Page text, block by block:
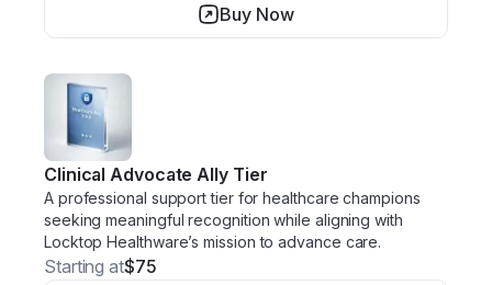
Buy Now
Clinical Advocate Ally Tier
A professional support tier for healthcare champions
seeking meaningful recognition while aligning with
Locktop Healthware’s mission to advance care.
Starting at$75